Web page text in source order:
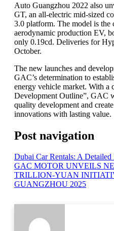
Auto Guangzhou 2022 also
GT, an all-electric mid-sized
3.0 platform. The model is the
aerodynamic production EV,
only 0.19cd. Deliveries for
October.
The new launches and
GAC’s determination to
energy vehicle market. With a
Development Outline”, GAC
quality development and
innovations with lasting value.
Post navigation
Dubai Car Rentals: A Detailed
GAC MOTOR UNVEILS
TRILLION-YUAN
GUANGZHOU 2025